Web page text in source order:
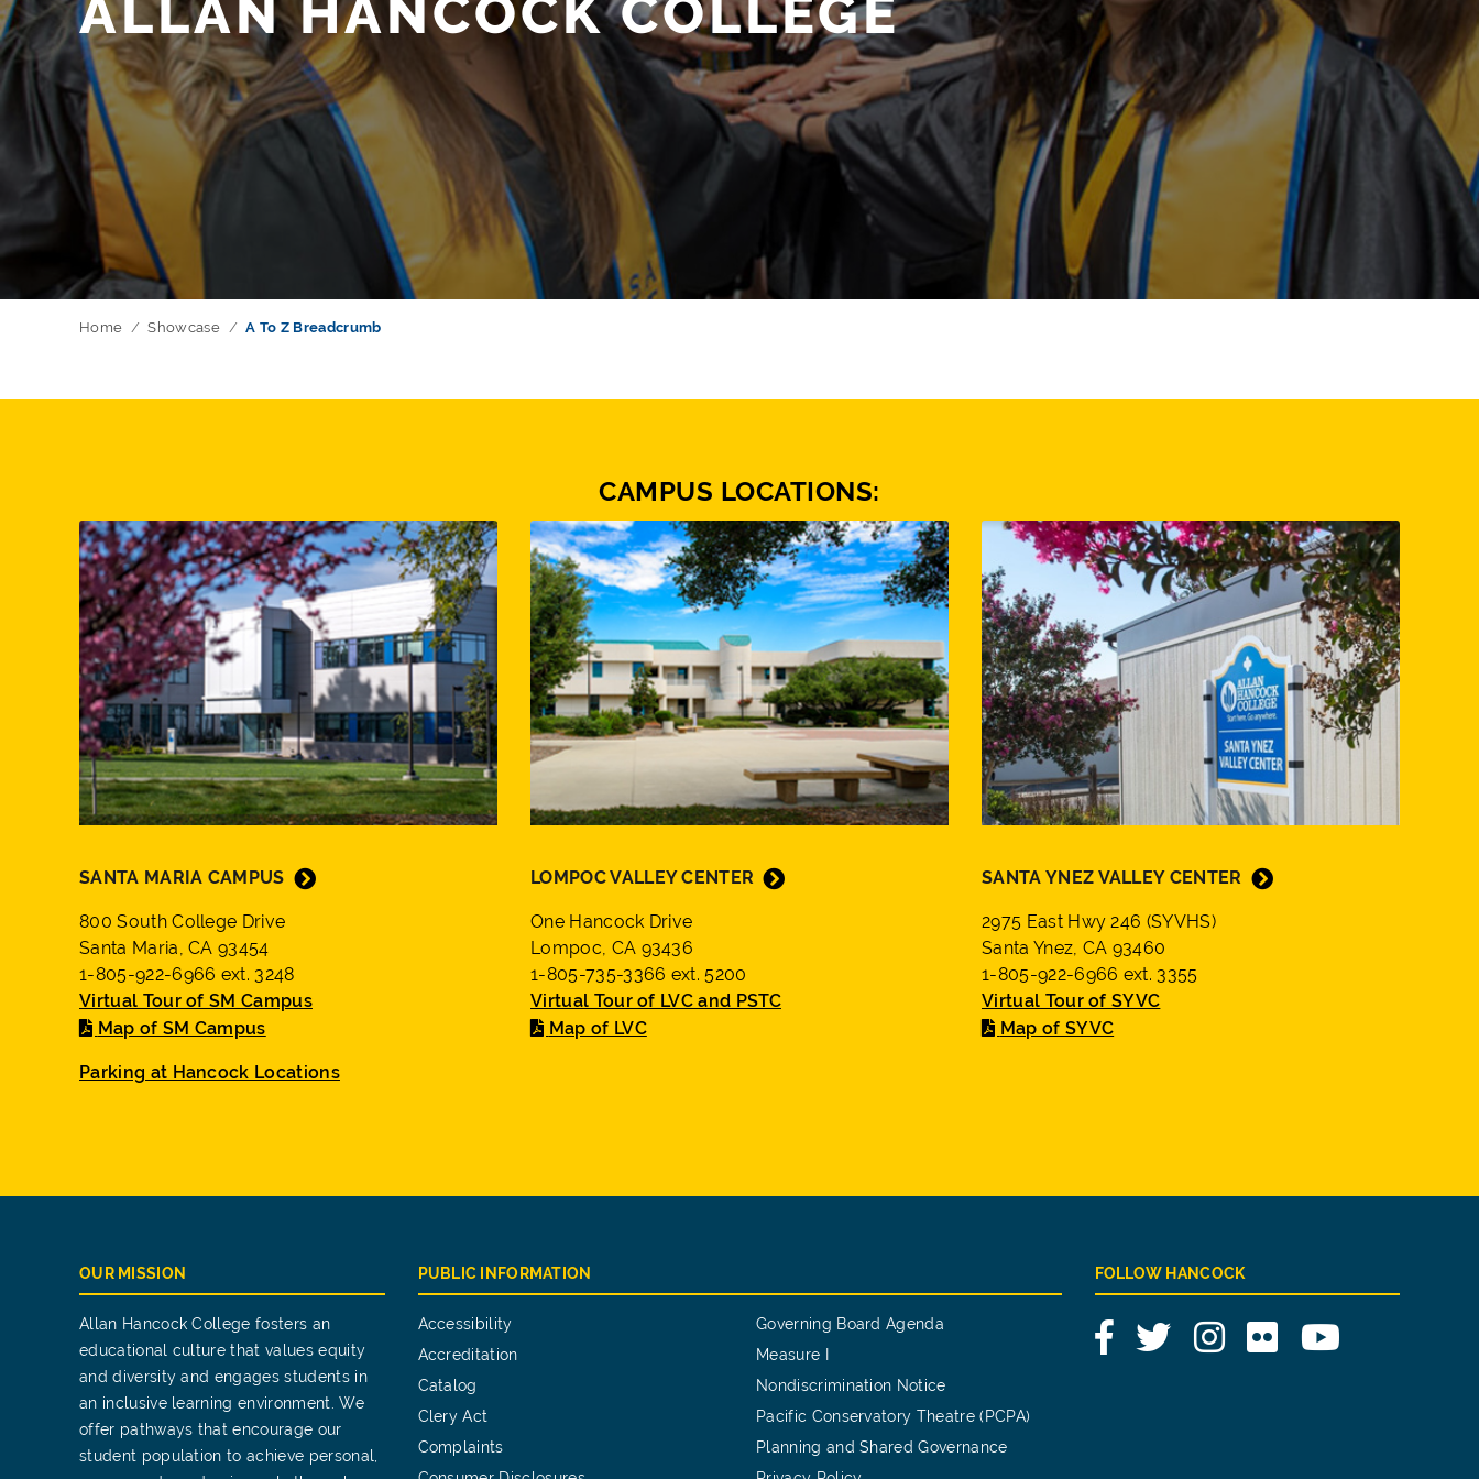
ALLAN HANCOCK COLLEGE
Home Showcase A To Z Breadcrumb
CAMPUS LOCATIONS:
SANTA MARIA CAMPUS
800 South College Drive
Santa Maria, CA 93454
1-805-922-6966 ext. 3248
Virtual Tour of SM Campus
Map of SM Campus
Parking at Hancock Locations
LOMPOC VALLEY CENTER
One Hancock Drive
Lompoc, CA 93436
1-805-735-3366 ext. 5200
Virtual Tour of LVC and PSTC
Map of LVC
SANTA YNEZ VALLEY CENTER
2975 East Hwy 246 (SYVHS)
Santa Ynez, CA 93460
1-805-922-6966 ext. 3355
Virtual Tour of SYVC
Map of SYVC
OUR MISSION
Allan Hancock College fosters an
educational culture that values equity
and diversity and engages students in
an inclusive learning environment. We
offer pathways that encourage our
student population to achieve personal,
PUBLIC INFORMATION
Accessibility
Accreditation
Catalog
Clery Act
Complaints
Governing Board Agenda
Measure I
Nondiscrimination Notice
Pacific Conservatory Theatre (PCPA)
Planning and Shared Governance
FOLLOW HANCOCK
FacebookTwitterInstagram
Flickr